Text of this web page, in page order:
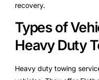
recovery.
Types of
Heavy Duty
Heavy duty towing